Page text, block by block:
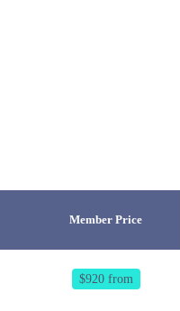
Member Price
$920 from